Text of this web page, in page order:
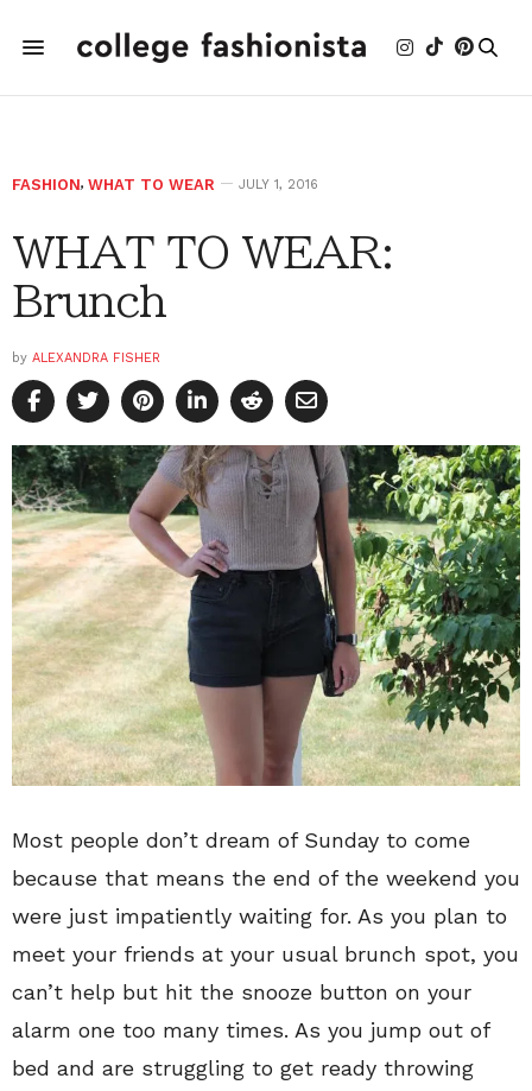
FASHION, WHAT TO WEAR JULY 1, 2016
WHAT TO WEAR:
Brunch
by ALEXANDRA FISHER
Most people don’t dream of Sunday to come
because that means the end of the weekend you
were just impatiently waiting for. As you plan to
meet your friends at your usual brunch spot, you
can’t help but hit the snooze button on your
alarm one too many times. As you jump out of
bed and are struggling to get ready throwing